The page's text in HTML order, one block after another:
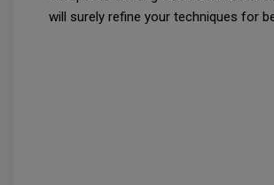
will surely refine your techniques for